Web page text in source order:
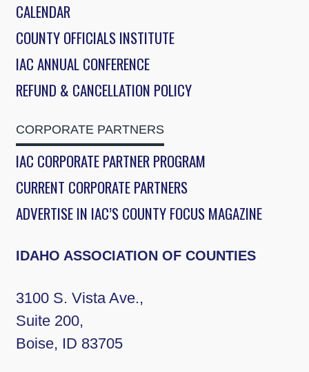
CALENDAR
COUNTY OFFICIALS INSTITUTE
IAC ANNUAL CONFERENCE
REFUND & CANCELLATION POLICY
CORPORATE PARTNERS
IAC CORPORATE PARTNER PROGRAM
CURRENT CORPORATE PARTNERS
ADVERTISE IN IAC’S COUNTY FOCUS MAGAZINE
IDAHO ASSOCIATION OF COUNTIES
3100 S. Vista Ave.,
Suite 200,
Boise, ID 83705